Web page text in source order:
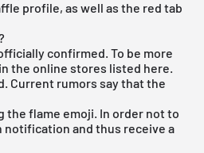
profile, as well as the red tab
confirmed. To be more
the online stores listed here.
Current rumors say that the
the flame emoji. In order not to
notification and thus receive a